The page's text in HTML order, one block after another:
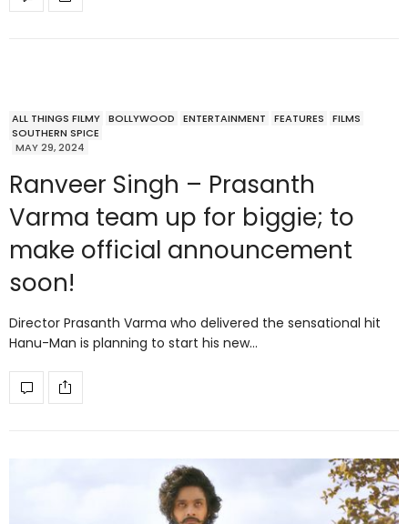
ALL THINGS FILMY BOLLYWOOD ENTERTAINMENT FEATURES
FILMS
SOUTHERN SPICE
MAY 29, 2024
Ranveer Singh – Prasanth
Varma team up for biggie; to
make official announcement
soon!
Director Prasanth Varma who delivered the sensational hit
Hanu-Man is planning to start his new…